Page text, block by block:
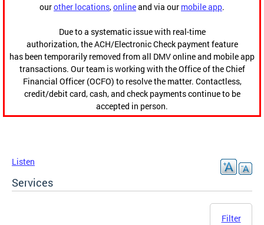
ourother locations,onlineand via our mobile app.
Due to a systematic issue with real-time
authorization, the ACH/Electronic Check payment feature
has been temporarily removed from all DMV online and mobile app
transactions. Our team is working with the Office of the Chief
Financial Officer (OCFO) to resolve the matter. Contactless,
credit/debit card, cash, and check payments continue to be
accepted in person.
Listen
Services
Filter